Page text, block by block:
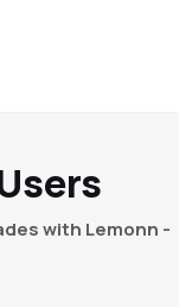
with Lemonn -